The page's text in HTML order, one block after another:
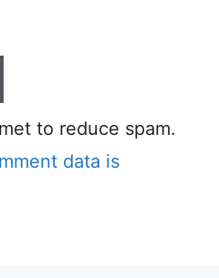
to reduce spam.
data is